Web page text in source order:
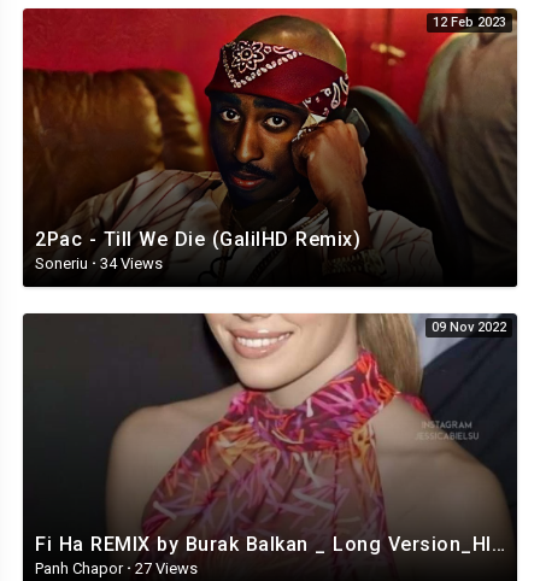
12 Feb 2023
2Pac - Till We Die (GalilHD Remix)
Soneriu · 34 Views
09 Nov 2022
Fi Ha REMIX by Burak Balkan _ Long Version_HIGH.mp4
Panh Chapor · 27 Views